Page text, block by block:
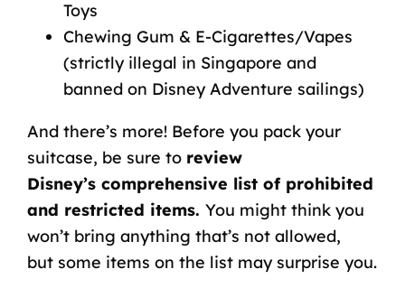
Toys
Chewing Gum & E-Cigarettes/Vapes
(strictly illegal in Singapore and
banned on Disney Adventure sailings)
And there’s more! Before you pack your
suitcase, be sure to review
Disney’s comprehensive list of prohibited
and restricted items. You might think you
won’t bring anything that’s not allowed,
but some items on the list may surprise you.